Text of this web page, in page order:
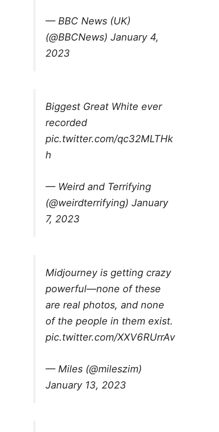
— BBC News (UK)
(@BBCNews)January 4,
2023
Biggest Great White ever
recorded
pic.twitter.com/qc32MLTHk
h
— Weird and Terrifying
(@weirdterrifying)January
7, 2023
Midjourney is getting crazy
powerful—none of these
are real photos, and none
of the people in them exist.
pic.twitter.com/XXV6RUrrAv
— Miles (@mileszim)
January 13, 2023